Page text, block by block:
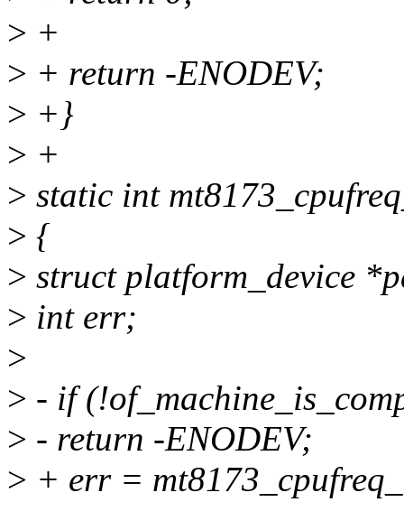
> +
> + return -ENODEV;
> +}
> +
> static int
> {
> struct platform_device
> int err;
>
> - if
> - return -ENODEV;
> + err =